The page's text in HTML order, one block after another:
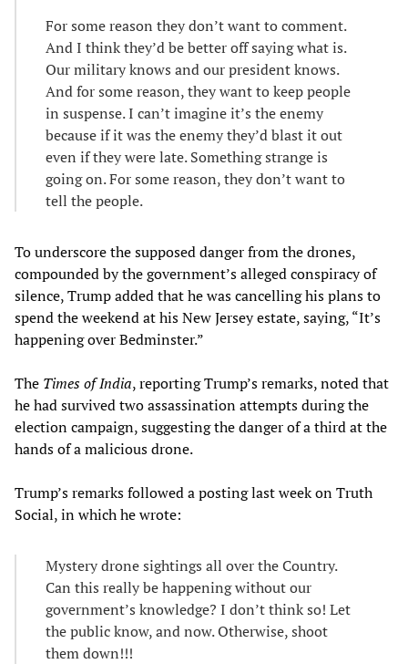
For some reason they don’t want to comment.
And I think they’d be better off saying what is.
Our military knows and our president knows.
And for some reason, they want to keep people
in suspense. I can’t imagine it’s the enemy
because if it was the enemy they’d blast it out
even if they were late. Something strange is
going on. For some reason, they don’t want to
tell the people.
To underscore the supposed danger from the drones,
compounded by the government’s alleged conspiracy of
silence, Trump added that he was cancelling his plans to
spend the weekend at his New Jersey estate, saying, “It’s
happening over Bedminster.”
The Times of India, reporting Trump’s remarks, noted that
he had survived two assassination attempts during the
election campaign, suggesting the danger of a third at the
hands of a malicious drone.
Trump’s remarks followed a posting last week on Truth
Social, in which he wrote:
Mystery drone sightings all over the Country.
Can this really be happening without our
government’s knowledge? I don’t think so! Let
the public know, and now. Otherwise, shoot
them down!!!